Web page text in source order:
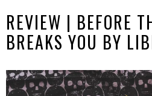
REVIEW | BEFORE
BREAKS YOU BY